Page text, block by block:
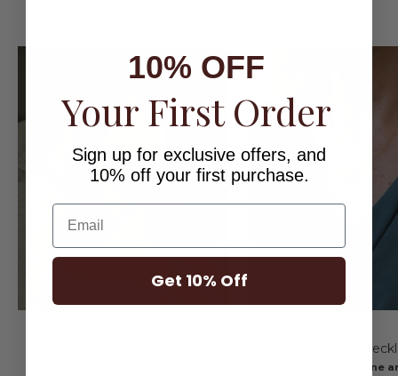
Birthstone
Select your birthstone
10% OFF
Your First Order
Sign up for exclusive offers, and
10% off your first purchase.
Email
Get 10% Off